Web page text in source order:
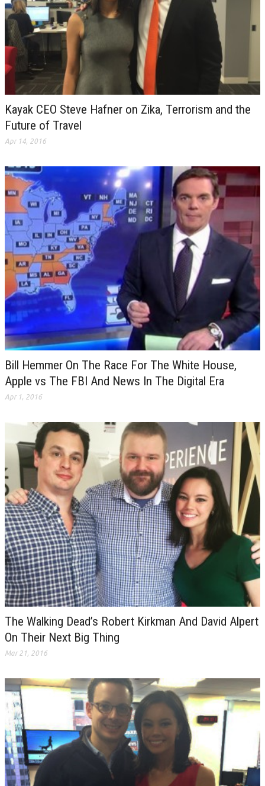
Kayak CEO Steve Hafner on Zika, Terrorism and the
Future of Travel
Apr 14, 2016
Bill Hemmer On The Race For The White House,
Apple vs The FBI And News In The Digital Era
Apr 1, 2016
The Walking Dead’s Robert Kirkman And David Alpert
On Their Next Big Thing
Mar 21, 2016